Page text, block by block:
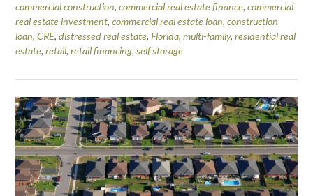
commercial construction, commercial real estate finance, commercial
real estate investment, commercial real estate loan, construction
loan, CRE, distressed real estate, Florida, multi-family, residential real
estate, retail, retail financing, self storage